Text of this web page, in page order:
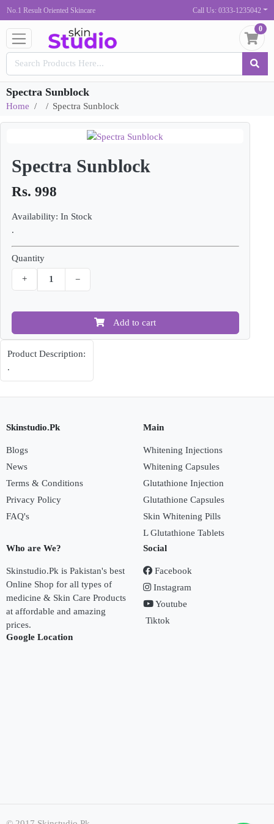
No.1 Result Oriented Skincare Call Us: 0333-1235042
0
Spectra Sunblock
Home Spectra Sunblock
Spectra Sunblock
Rs. 998
Availability: In Stock
.
Quantity
+ −
Add to cart
Product Description:
.
Skinstudio.Pk
Blogs
News
Terms & Conditions
Privacy Policy
FAQ's
Main
Whitening Injections
Whitening Capsules
Glutathione Injection
Glutathione Capsules
Skin Whitening Pills
L Glutathione Tablets
Who are We?
Skinstudio.Pk is Pakistan's best
Online Shop for all types of
medicine & Skin Care Products
at affordable and amazing
prices.
Social
Facebook
Instagram
Youtube
Tiktok
Google Location